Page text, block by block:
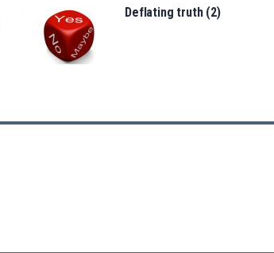
Deflating truth (2)